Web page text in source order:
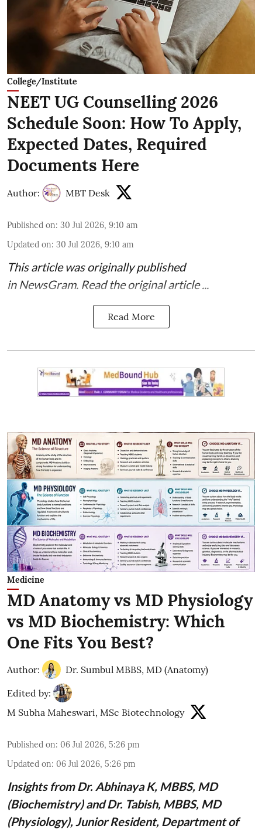
College/Institute
NEET UG Counselling 2026
Schedule Soon: How To Apply,
Expected Dates, Required
Documents Here
Author: MBT Desk
Published on: 30 Jul 2026, 9:10 am
Updated on: 30 Jul 2026, 9:10 am
This article was originally published
in NewsGram. Read the original article...
Read More
Medicine
MD Anatomy vs MD Physiology
vs MD Biochemistry: Which
One Fits You Best?
Author:
Dr. Sumbul MBBS, MD (Anatomy)
Edited by:
M Subha Maheswari, MSc Biotechnology
Published on: 06 Jul 2026, 5:26 pm
Updated on: 06 Jul 2026, 5:26 pm
Insights fromDr. Abhinaya K, MBBS, MD
(Biochemistry)and Dr. Tabish, MBBS, MD
(Physiology), Junior Resident, Department of